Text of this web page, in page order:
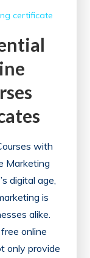
certificate
with
Marketing
digital age,
is
alike.
online
only provide